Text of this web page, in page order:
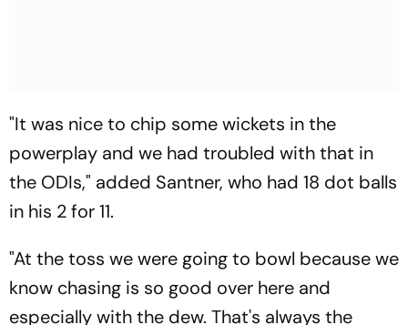
"It was nice to chip some wickets in the
powerplay and we had troubled with that in
the ODIs," added Santner, who had 18 dot balls
in his 2 for 11.
"At the toss we were going to bowl because we
know chasing is so good over here and
especially with the dew. That's always the